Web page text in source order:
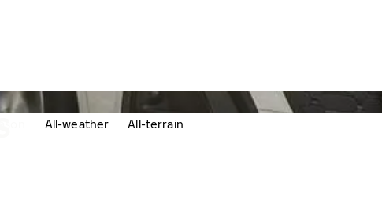
All-weather All-terrain